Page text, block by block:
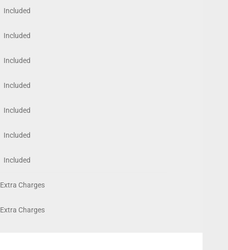
Included
Included
Included
Included
Included
Included
Included
Charges
Charges